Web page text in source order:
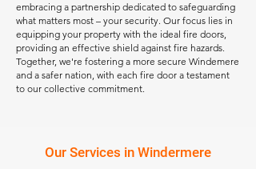
embracing a partnership dedicated to safeguarding
what matters most – your security. Our focus lies in
equipping your property with the ideal fire doors,
providing an effective shield against fire hazards.
Together, we're fostering a more secure Windemere
and a safer nation, with each fire door a testament
to our collective commitment.
Our Services in Windermere